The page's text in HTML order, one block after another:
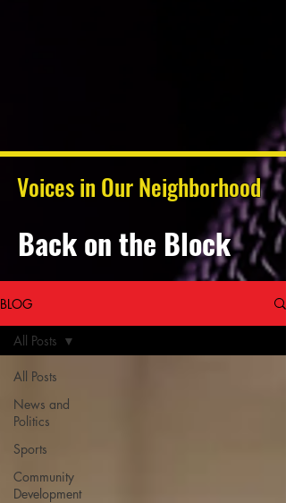
Voices in Our Neighborhood
Back on the Block
BLOG
All Posts
News and
Politics
Sports
Community
Development
All Posts